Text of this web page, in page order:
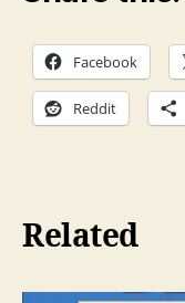
l
Facebook
Reddit
Related